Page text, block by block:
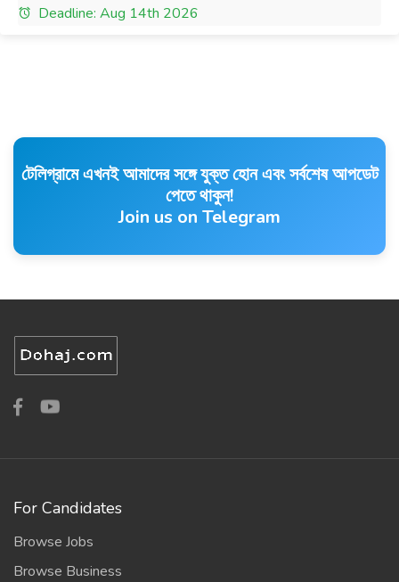
Deadline: Aug 14th 2026
টেলিগ্রামে এখনই আমাদের সঙ্গে যুক্ত হোন এবং সর্বশেষ আপডেট
পেতে থাকুন!
Join us on Telegram
For Candidates
Browse Jobs
Browse Business